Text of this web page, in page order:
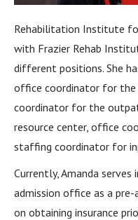
Rehabilitation Institute
with Frazier Rehab
different positions. She
office coordinator for the
coordinator for the
resource center, office
staffing coordinator for
Currently, Amanda
admission office as a
on obtaining insurance